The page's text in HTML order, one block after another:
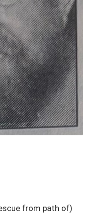
from path of)